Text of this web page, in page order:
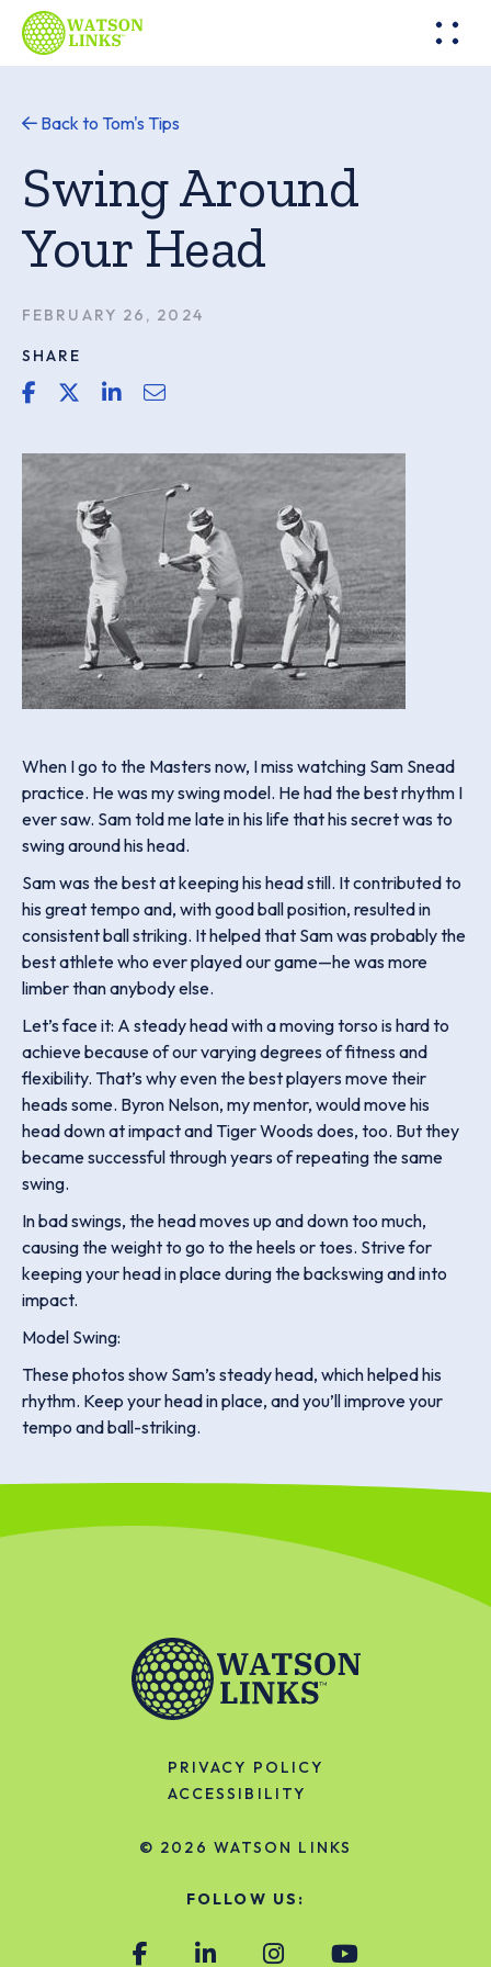
Back to Tom's Tips
Swing Around
Your Head
FEBRUARY 26, 2024
SHARE
share link for facebook
share link for twitter or x
share link for linkedin
share email link
When I go to the Masters now, I miss watching Sam Snead
practice. He was my swing model. He had the best rhythm I
ever saw. Sam told me late in his life that his secret was to
swing around his head.
Sam was the best at keeping his head still. It contributed to
his great tempo and, with good ball position, resulted in
consistent ball striking. It helped that Sam was probably the
best athlete who ever played our game—he was more
limber than anybody else.
Let’s face it: A steady head with a moving torso is hard to
achieve because of our varying degrees of fitness and
flexibility. That’s why even the best players move their
heads some. Byron Nelson, my mentor, would move his
head down at impact and Tiger Woods does, too. But they
became successful through years of repeating the same
swing.
In bad swings, the head moves up and down too much,
causing the weight to go to the heels or toes. Strive for
keeping your head in place during the backswing and into
impact.
Model Swing:
These photos show Sam’s steady head, which helped his
rhythm. Keep your head in place, and you’ll improve your
tempo and ball-striking.
PRIVACY POLICY
ACCESSIBILITY
© 2026 WATSON LINKS
FOLLOW US: